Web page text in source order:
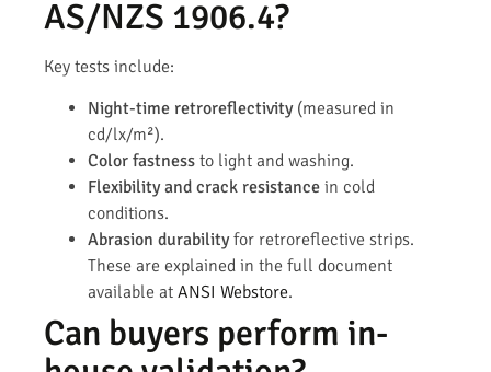
AS/NZS 1906.4?
Key tests include:
Night-time retroreflectivity(measured in
cd/lx/m²).
Color fastness to light and washing.
Flexibility and crack resistance in cold
conditions.
Abrasion durabilityfor retroreflective strips.
These are explained in the full document
available at ANSI Webstore.
Can buyers perform in-